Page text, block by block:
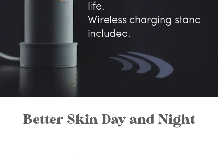
life.
Wireless charging stand
included.
Better Skin Day and Night